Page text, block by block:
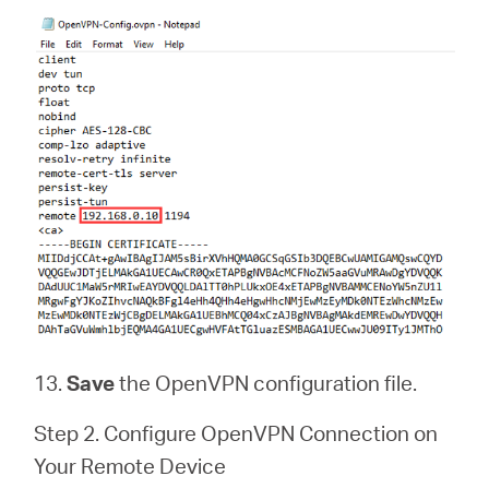
13. Savethe OpenVPN configuration file.
Step 2. Configure OpenVPN Connection on
Your Remote Device